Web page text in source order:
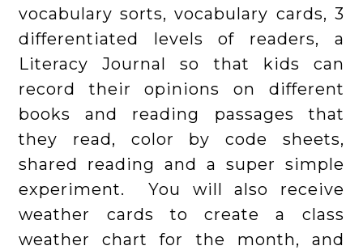
vocabulary sorts, vocabulary cards, 3
differentiated levels of readers, a
Literacy Journal so that kids can
record their opinions on different
books and reading passages that
they read, color by code sheets,
shared reading and a super simple
experiment. You will also receive
weather cards to create a class
weather chart for the month, and